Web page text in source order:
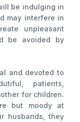
be indulging in
may interfere in
unpleasant
be avoided by
and devoted to
patients,
for children.
but moody at
husbands, they